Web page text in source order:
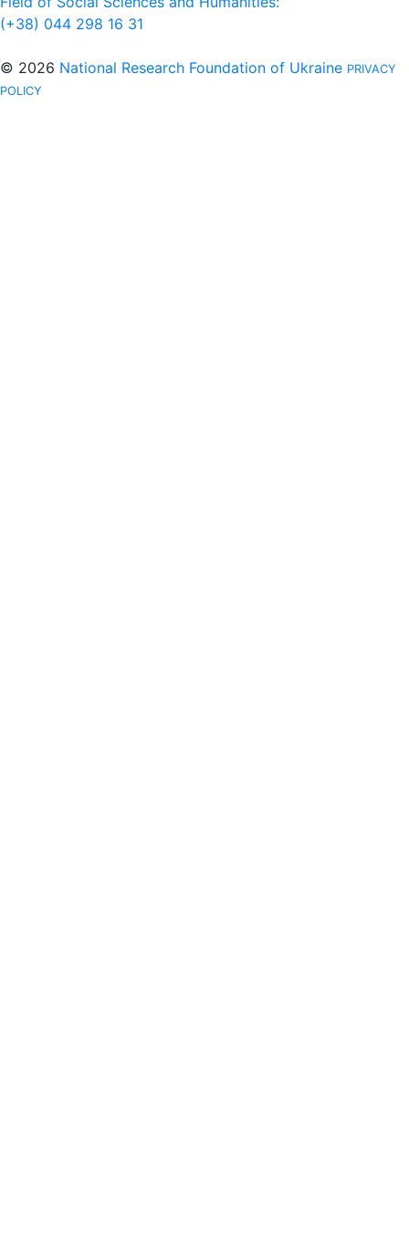
(+38) 044 298 16 31
© 2026 National Research Foundation of Ukraine PRIVACY
POLICY